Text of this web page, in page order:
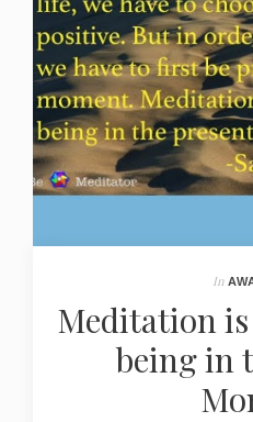
In
Meditation
being in